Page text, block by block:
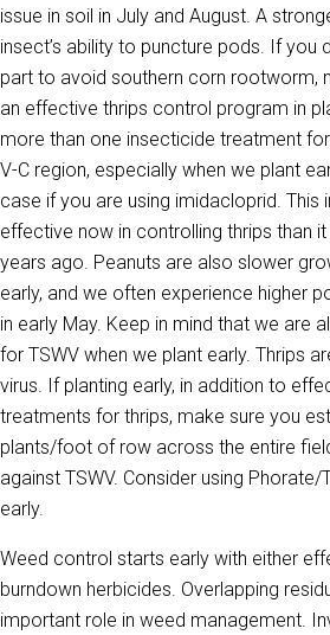
issue in soil in July and August. A
insect’s ability to puncture pods. If you
part to avoid southern corn rootworm,
an effective thrips control program in
more than one insecticide treatment
V-C region, especially when we plant
case if you are using imidacloprid. This
effective now in controlling thrips than
years ago. Peanuts are also slower
early, and we often experience higher
in early May. Keep in mind that we are
for TSWV when we plant early. Thrips
virus. If planting early, in addition to
treatments for thrips, make sure you
plants/foot of row across the entire
against TSWV. Consider using
early.
Weed control starts early with either
burndown herbicides. Overlapping
important role in weed management.